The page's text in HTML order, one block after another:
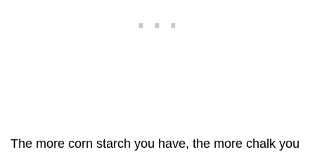
The more corn starch you have, the more chalk you